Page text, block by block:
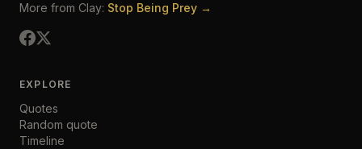
More from Clay: Stop Being Prey →
EXPLORE
Quotes
Random quote
Timeline